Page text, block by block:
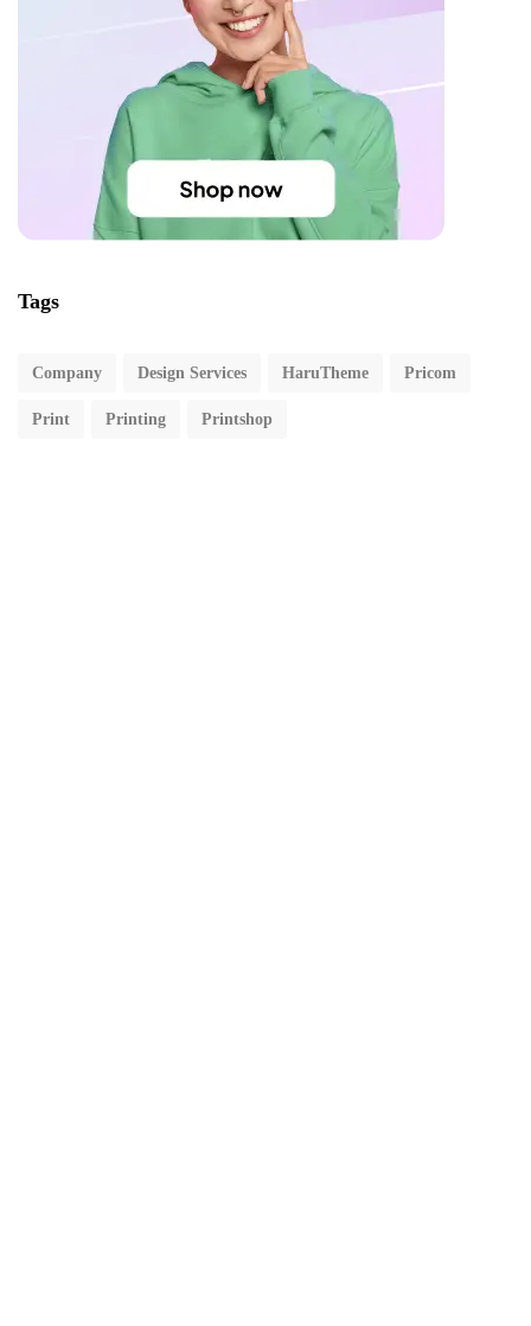
Tags
Company Design Services HaruTheme Pricom
Print Printing Printshop